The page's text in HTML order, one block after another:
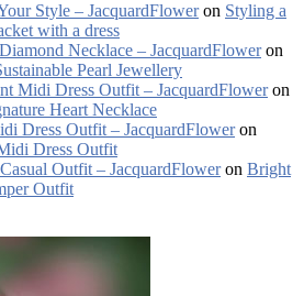
Style – JacquardFloweron Styling a
with a dress
Necklace – JacquardFloweron
Pearl Jewellery
Midi Dress Outfit – JacquardFloweron
Heart Necklace
Dress Outfit – JacquardFloweron
Dress Outfit
Outfit – JacquardFloweron Bright
Outfit